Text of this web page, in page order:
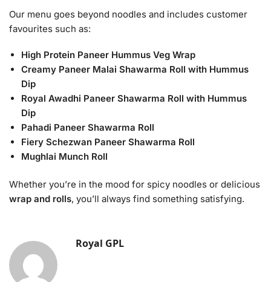
Our menu goes beyond noodles and includes customer
favourites such as:
High Protein Paneer Hummus Veg Wrap
Creamy Paneer Malai Shawarma Roll with Hummus
Dip
Royal Awadhi Paneer Shawarma Roll with Hummus
Dip
Pahadi Paneer Shawarma Roll
Fiery Schezwan Paneer Shawarma Roll
Mughlai Munch Roll
Whether you’re in the mood for spicy noodles or delicious
wrap and rolls, you’ll always find something satisfying.
Royal GPL